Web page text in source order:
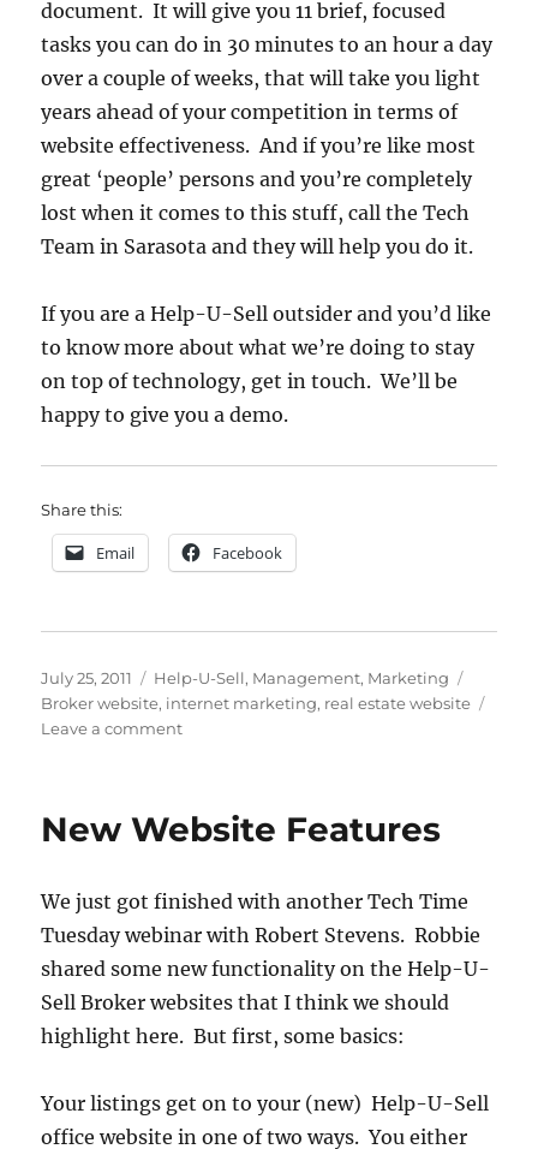
document. It will give you 11 brief, focused
tasks you can do in 30 minutes to an hour a day
over a couple of weeks, that will take you light
years ahead of your competition in terms of
website effectiveness. And if you’re like most
great ‘people’ persons and you’re completely
lost when it comes to this stuff, call the Tech
Team in Sarasota and they will help you do it.
If you are a Help-U-Sell outsider and you’d like
to know more about what we’re doing to stay
on top of technology, get in touch. We’ll be
happy to give you a demo.
Share this:
Email Facebook
Posted
on
July 25, 2011 Categories
Help-U-Sell, Management, Marketing
Broker website, internet marketing, real estate website
Leave a commenton
the
Sell
Web
New Website Features
We just got finished with another Tech Time
Tuesday webinar with Robert Stevens. Robbie
shared some new functionality on the Help-U-
Sell Broker websites that I think we should
highlight here. But first, some basics:
Your listings get on to your (new) Help-U-Sell
office website in one of two ways. You either